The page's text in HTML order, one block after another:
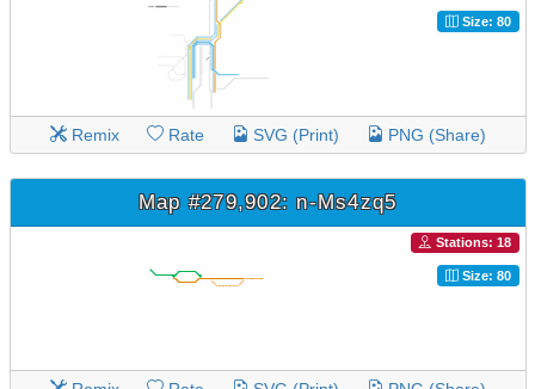
Size: 80
Remix Rate SVG (Print) PNG (Share)
Map #279,902: n-Ms4zq5
Stations: 18
Size: 80